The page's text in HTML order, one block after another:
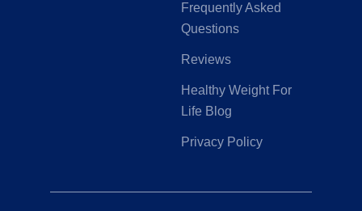
Frequently Asked
Questions
Reviews
Healthy Weight For
Life Blog
Privacy Policy